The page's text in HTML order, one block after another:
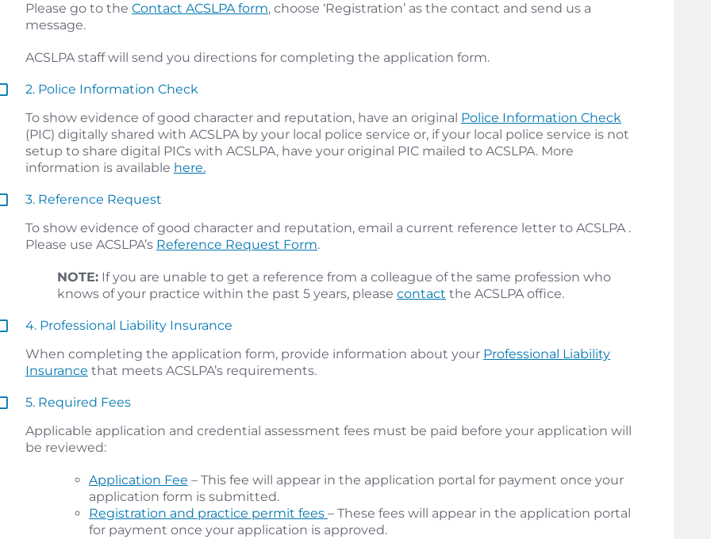
Please go to the Contact ACSLPA form, choose ‘Registration’ as the contact and send us a
message.
ACSLPA staff will send you directions for completing the application form.
2. Police Information Check
To show evidence of good character and reputation, have an original Police Information Check
(PIC) digitally shared with ACSLPA by your local police service or, if your local police service is not
setup to share digital PICs with ACSLPA, have your original PIC mailed to ACSLPA. More
information is available here.
3. Reference Request
To show evidence of good character and reputation, email a current reference letter to ACSLPA .
Please use ACSLPA’s Reference Request Form.
NOTE:If you are unable to get a reference from a colleague of the same profession who
knows of your practice within the past 5 years, please contact the ACSLPA office.
4. Professional Liability Insurance
When completing the application form, provide information about your Professional Liability
Insurance that meets ACSLPA’s requirements.
5. Required Fees
Applicable application and credential assessment fees must be paid before your application will
be reviewed:
Application Fee – This fee will appear in the application portal for payment once your
application form is submitted.
Registration and practice permit fees – These fees will appear in the application portal
for payment once your application is approved.